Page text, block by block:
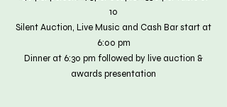
10
Silent Auction, Live Music and Cash Bar start at
6:00 pm
Dinner at 6:30 pm followed by live auction &
awards presentation